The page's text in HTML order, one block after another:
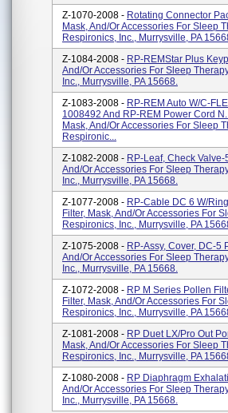
Z-1070-2008 - Rotating Connector
Mask, And/or Accessories For Sleep
Respironics, Inc., Murrysville, PA
Z-1084-2008 - RP-REMStar Plus
And/or Accessories For Sleep
Inc., Murrysville, PA 15668.
Z-1083-2008 - RP-REM Auto W/C-
1008492 And RP-REM Power Cord
Mask, And/or Accessories For Sleep
Respironic...
Z-1082-2008 - RP-Leaf, Check
And/or Accessories For Sleep
Inc., Murrysville, PA 15668.
Z-1077-2008 - RP-Cable DC 6 W/
Filter, Mask, And/or Accessories For
Respironics, Inc., Murrysville, PA
Z-1075-2008 - RP-Assy, Cover, DC-5
And/or Accessories For Sleep
Inc., Murrysville, PA 15668.
Z-1072-2008 - RP M Series Pollen
Filter, Mask, And/or Accessories For
Respironics, Inc., Murrysville, PA
Z-1081-2008 - RP Duet LX/Pro Out
Mask, And/or Accessories For Sleep
Respironics, Inc., Murrysville, PA
Z-1080-2008 - RP Diaphragm
And/or Accessories For Sleep
Inc., Murrysville, PA 15668.